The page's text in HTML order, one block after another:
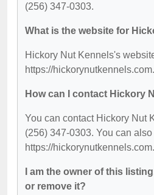
(256) 347-0303.
What is the website for
Hickory Nut Kennels's
https://hickorynutkennels.com.
How can I contact Hickory
You can contact Hickory Nut
(256) 347-0303. You can
https://hickorynutkennels.com.
I am the owner of this
or remove it?